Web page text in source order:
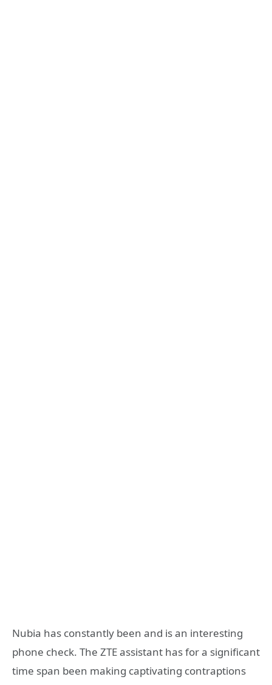
Nubia has constantly been and is an interesting
phone check. The ZTE assistant has for a significant
time span been making captivating contraptions